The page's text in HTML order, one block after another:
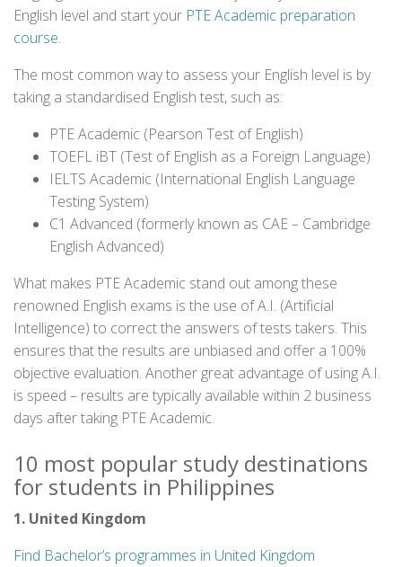
English level and start your PTE Academic preparation
course.
The most common way to assess your English level is by
taking a standardised English test, such as:
PTE Academic (Pearson Test of English)
TOEFL iBT (Test of English as a Foreign Language)
IELTS Academic (International English Language
Testing System)
C1 Advanced (formerly known as CAE – Cambridge
English Advanced)
What makes PTE Academic stand out among these
renowned English exams is the use of A.I. (Artificial
Intelligence) to correct the answers of tests takers. This
ensures that the results are unbiased and offer a 100%
objective evaluation. Another great advantage of using A.I.
is speed – results are typically available within 2 business
days after taking PTE Academic.
10 most popular study destinations
for students in Philippines
1. United Kingdom
Find Bachelor’s programmes in United Kingdom